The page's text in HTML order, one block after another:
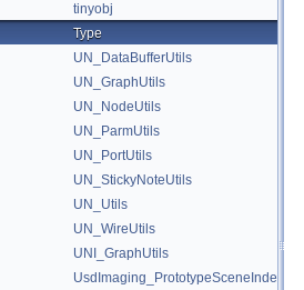
tinyobj
Type
UN_DataBufferUtils
UN_GraphUtils
UN_NodeUtils
UN_ParmUtils
UN_PortUtils
UN_StickyNoteUtils
UN_Utils
UN_WireUtils
UNI_GraphUtils
UsdImaging_PrototypeSceneIndexUtils